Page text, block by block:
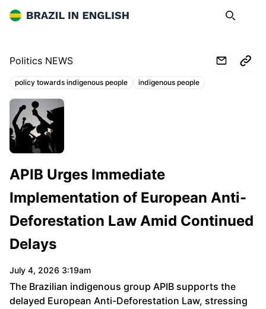
Brazil in English Search
Politics NEWS
Topics:
policy towards indigenous people indigenous people
apiboficial.org
APIB Urges Immediate
Implementation of European Anti-
Deforestation Law Amid Continued
Delays
July 4, 2026 3:19am
The Brazilian indigenous group APIB supports the
delayed European Anti-Deforestation Law, stressing